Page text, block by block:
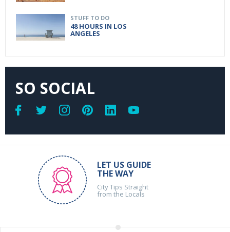
STUFF TO DO
48 HOURS IN LOS
ANGELES
SO SOCIAL
LET US GUIDE
THE WAY
City Tips Straight
from the Locals